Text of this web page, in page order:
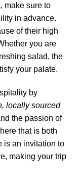
make sure to
in advance.
of their high
you are
salad, the
your palate.
by
locally sourced
the passion of
that is both
is an invitation to
making your trip